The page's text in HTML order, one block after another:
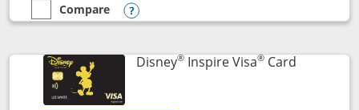
empty checkbox
Compare
Compare the World of Hyatt
Opens compare popup dialog
Disney®Inspire Visa®CardLinks to